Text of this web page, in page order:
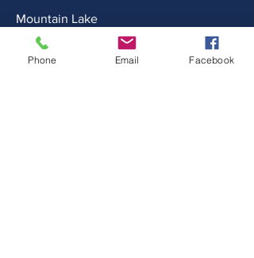
Mountain Lake
Minden Hills, ON
Canada
Phone Email Facebook